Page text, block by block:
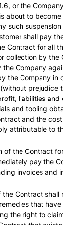
or the
about to
such
shall pay
Contract for all
collection by the
the Company
the Company in
prejudice
liabilities and
and tooling
and the
attributable to
of the Contract
pay the
invoices and
the Contract
that
the right to